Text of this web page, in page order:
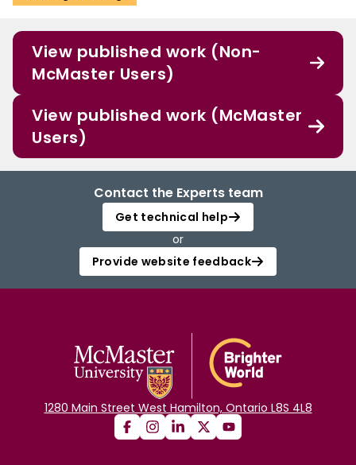
View published work (Non-
McMaster Users)
View published work (McMaster
Users)
Contact the Experts team
Get technical help
or
Provide website feedback
1280 Main Street West Hamilton, Ontario L8S 4L8